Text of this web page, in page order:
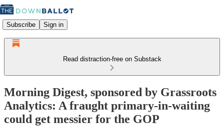
Subscribe Sign in
Read distraction-free on Substack
Morning Digest, sponsored by Grassroots
Analytics: A fraught primary-in-waiting
could get messier for the GOP